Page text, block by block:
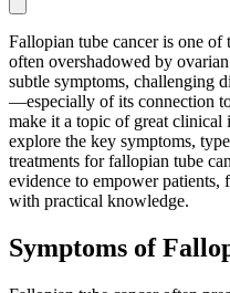
Fallopian tube cancer is one of
often overshadowed by
subtle symptoms, challenging
—especially of its connection
make it a topic of great clinical
explore the key symptoms,
treatments for fallopian tube
evidence to empower patients,
with practical knowledge.
Symptoms of